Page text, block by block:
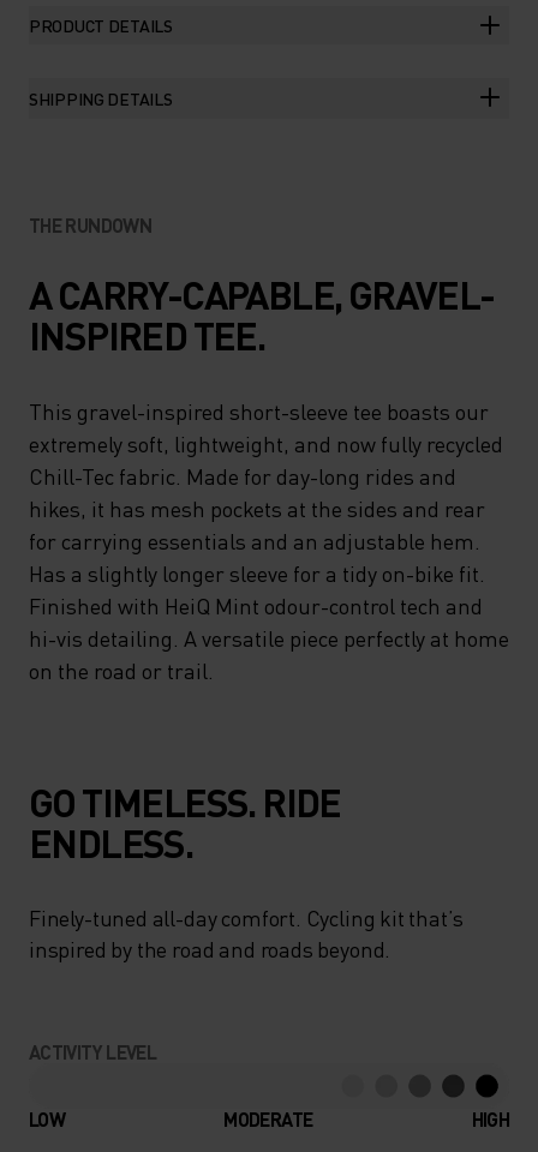
PRODUCT DETAILS
SHIPPING DETAILS
THE RUNDOWN
A CARRY-CAPABLE, GRAVEL-
INSPIRED TEE.
This gravel-inspired short-sleeve tee boasts our
extremely soft, lightweight, and now fully recycled
Chill-Tec fabric. Made for day-long rides and
hikes, it has mesh pockets at the sides and rear
for carrying essentials and an adjustable hem.
Has a slightly longer sleeve for a tidy on-bike fit.
Finished with HeiQ Mint odour-control tech and
hi-vis detailing. A versatile piece perfectly at home
on the road or trail.
GO TIMELESS. RIDE
ENDLESS.
Finely-tuned all-day comfort. Cycling kit that’s
inspired by the road and roads beyond.
ACTIVITY LEVEL
LOW MODERATE HIGH